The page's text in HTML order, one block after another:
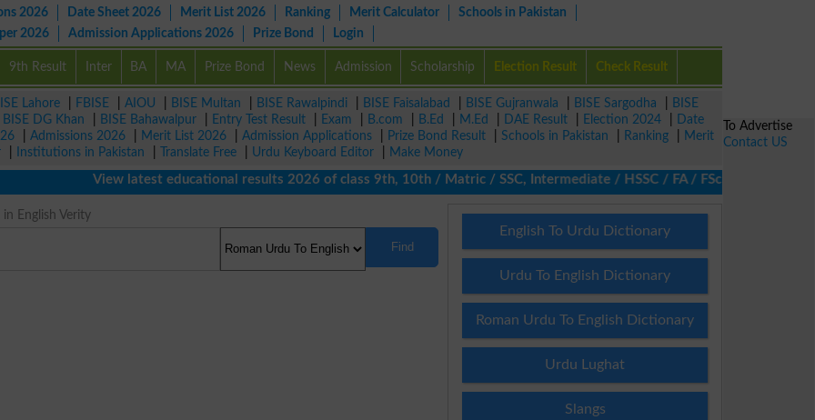
2026 Date Sheet 2026 Merit List 2026 Ranking Merit Calculator
Schools in Pakistan
2026
Admission Applications 2026 Prize Bond Login
9th Result Inter BA MA Prize Bond News Admission Scholarship Election Result Check Result
Lahore FBISE AIOU BISE Multan BISE Rawalpindi BISE Faisalabad BISE Gujranwala BISE Sargodha
BISE
BISE DG Khan BISE Bahawalpur Entry Test Result Exam B.com B.Ed M.Ed DAE Result Election 2024
Date
Admissions 2026 Merit List 2026 Admission Applications Prize Bond Result Schools in Pakistan Ranking
Merit
Institutions in Pakistan Translate Free Urdu Keyboard Editor
Make Money
View latest educational results 2026 of class 9th, 10th / Matric / SSC, Intermediate / HSSC / FA / FSc / Inter, 5th /
English Verity
Find
English To Urdu Dictionary
Urdu To English Dictionary
Roman Urdu To English Dictionary
Urdu Lughat
Slangs
To Advertise
Contact US